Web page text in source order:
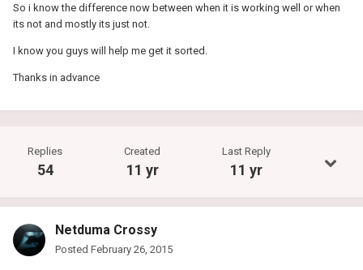
So i know the difference now between when it is working well or when
its not and mostly its just not.
I know you guys will help me get it sorted.
Thanks in advance
Replies
54
Created
11 yr
Last Reply
11 yr
Netduma Crossy
Posted February 26, 2015